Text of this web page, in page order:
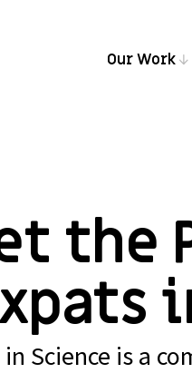
Our Work
the
in Science is a